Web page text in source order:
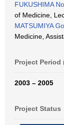
FUKUSHIMA
of Medicine,
MATSUMIYA
Medicine,
Project Period
2003 – 2005
Project Status